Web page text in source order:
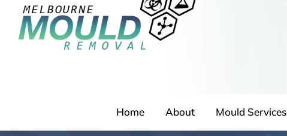
Home About Mould Services